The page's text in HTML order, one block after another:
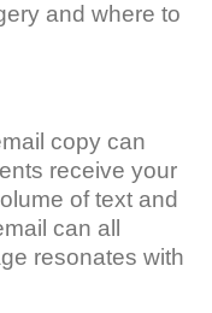
and where to
copy can
receive your
of text and
can all
resonates with